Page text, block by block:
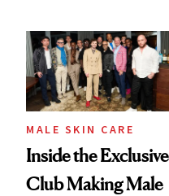
Good
MALE SKIN CARE
Inside the Exclusive
Club Making Male